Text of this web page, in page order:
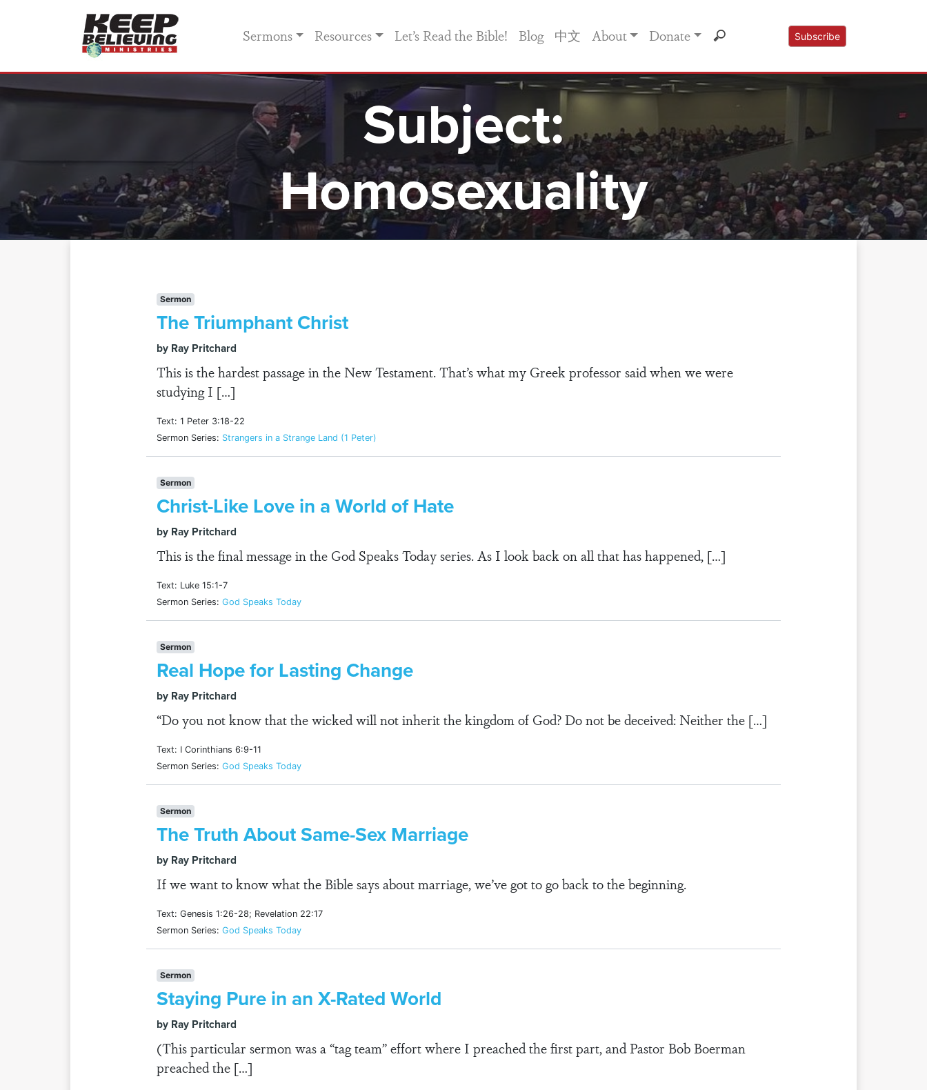
Sermons Resources Let’s Read the Bible! Blog 中文 About Donate Subscribe
Subject:
Homosexuality
Sermon
The Triumphant Christ
by Ray Pritchard
This is the hardest passage in the New Testament. That’s what my Greek professor said when we were
studying I […]
Text: 1 Peter 3:18-22
Sermon Series: Strangers in a Strange Land (1 Peter)
Sermon
Christ-Like Love in a World of Hate
by Ray Pritchard
This is the final message in the God Speaks Today series. As I look back on all that has happened, […]
Text: Luke 15:1-7
Sermon Series: God Speaks Today
Sermon
Real Hope for Lasting Change
by Ray Pritchard
“Do you not know that the wicked will not inherit the kingdom of God? Do not be deceived: Neither the […]
Text: I Corinthians 6:9-11
Sermon Series: God Speaks Today
Sermon
The Truth About Same-Sex Marriage
by Ray Pritchard
If we want to know what the Bible says about marriage, we’ve got to go back to the beginning.
Text: Genesis 1:26-28; Revelation 22:17
Sermon Series: God Speaks Today
Sermon
Staying Pure in an X-Rated World
by Ray Pritchard
(This particular sermon was a “tag team” effort where I preached the first part, and Pastor Bob Boerman
preached the […]